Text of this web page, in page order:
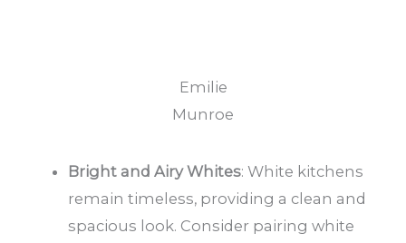
Emilie
Munroe
Bright and Airy Whites: White kitchens
remain timeless, providing a clean and
spacious look. Consider pairing white